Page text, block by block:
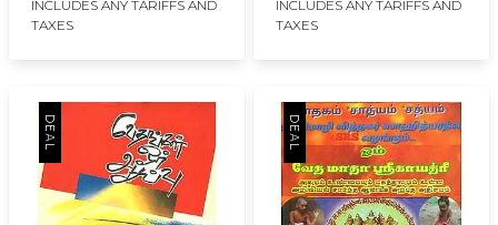
INCLUDES ANY TARIFFS AND
TAXES
INCLUDES ANY TARIFFS AND
TAXES